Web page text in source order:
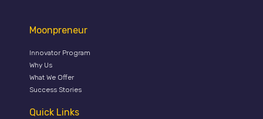
Moonpreneur
Innovator Program
Why Us
What We Offer
Success Stories
Quick Links